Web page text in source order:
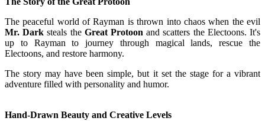
The peaceful world of Rayman is thrown into chaos when the evil
Mr. Dark steals the Great Protoon and scatters the Electoons. It's
up to Rayman to journey through magical lands, rescue the
Electoons, and restore harmony.
The story may have been simple, but it set the stage for a vibrant
adventure filled with personality and humor.
Hand-Drawn Beauty and Creative Levels